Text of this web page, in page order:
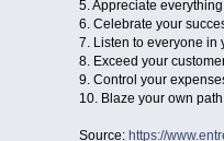
5. Appreciate
6. Celebrate your
7. Listen to everyone in
8. Exceed your
9. Control your
10. Blaze your own
Source: https://